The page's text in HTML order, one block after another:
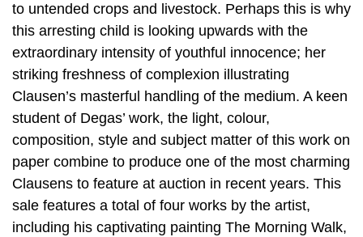
to untended crops and livestock. Perhaps this is why
this arresting child is looking upwards with the
extraordinary intensity of youthful innocence; her
striking freshness of complexion illustrating
Clausen’s masterful handling of the medium. A keen
student of Degas’ work, the light, colour,
composition, style and subject matter of this work on
paper combine to produce one of the most charming
Clausens to feature at auction in recent years. This
sale features a total of four works by the artist,
including his captivating painting The Morning Walk,